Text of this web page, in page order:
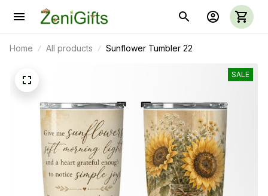
Home All products Sunflower Tumbler 22
SALE